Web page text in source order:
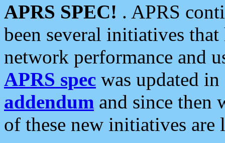
APRS SPEC! . APRS
been several initiatives
network performance and
APRS spec was updated
addendum and since then
of these new initiatives are